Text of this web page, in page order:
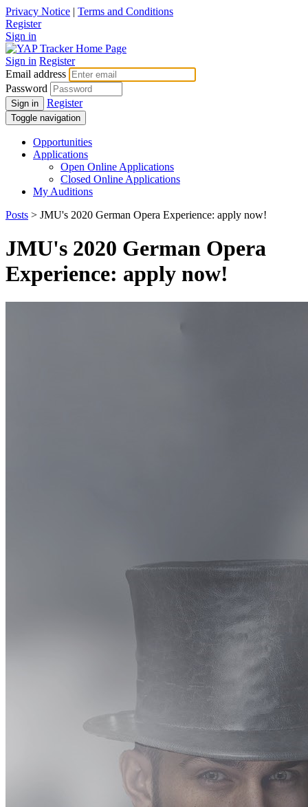
Privacy Notice | Terms and Conditions
Register
Sign in
Sign in Register
Email address
Password
Sign in Register
Toggle navigation
Opportunities
Applications
Open Online Applications
Closed Online Applications
My Auditions
Posts > JMU's 2020 German Opera Experience: apply now!
JMU's 2020 German Opera
Experience: apply now!